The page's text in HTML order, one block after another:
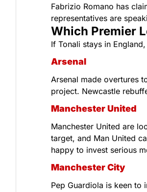
Fabrizio Romano has
representatives are
Which Premier
If Tonali stays in
Arsenal
Arsenal made overtures
project. Newcastle
Manchester United
Manchester United are
target, and Man United
happy to invest serious
Manchester City
Pep Guardiola is keen